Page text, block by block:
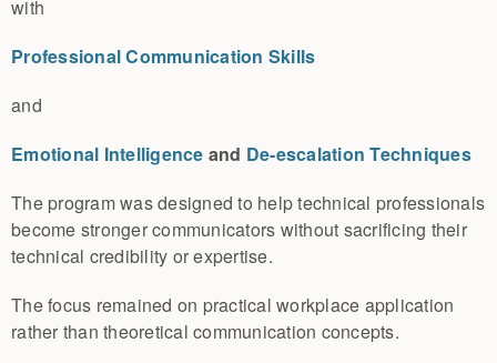
with
Professional Communication Skills
and
Emotional Intelligence and De-escalation Techniques
The program was designed to help technical professionals
become stronger communicators without sacrificing their
technical credibility or expertise.
The focus remained on practical workplace application
rather than theoretical communication concepts.